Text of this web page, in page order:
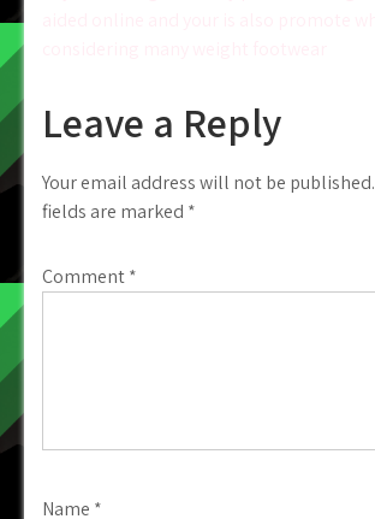
Leave a Reply
Your email address will not be published.
fields are marked *
Comment*
Name *